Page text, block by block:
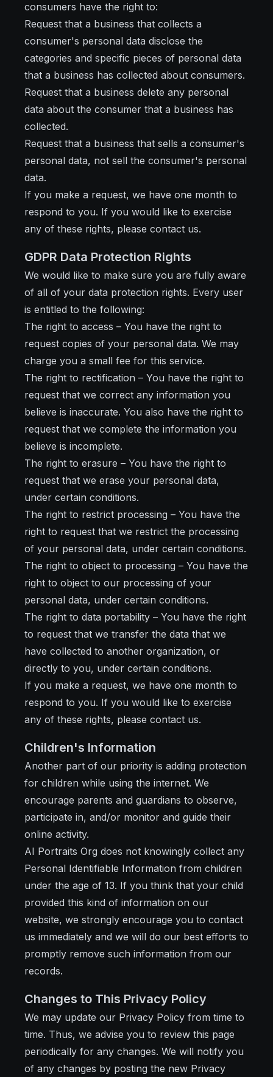
consumers have the right to:
Request that a business that collects a
consumer's personal data disclose the
categories and specific pieces of personal data
that a business has collected about consumers.
Request that a business delete any personal
data about the consumer that a business has
collected.
Request that a business that sells a consumer's
personal data, not sell the consumer's personal
data.
If you make a request, we have one month to
respond to you. If you would like to exercise
any of these rights, please contact us.
GDPR Data Protection Rights
We would like to make sure you are fully aware
of all of your data protection rights. Every user
is entitled to the following:
The right to access – You have the right to
request copies of your personal data. We may
charge you a small fee for this service.
The right to rectification – You have the right to
request that we correct any information you
believe is inaccurate. You also have the right to
request that we complete the information you
believe is incomplete.
The right to erasure – You have the right to
request that we erase your personal data,
under certain conditions.
The right to restrict processing – You have the
right to request that we restrict the processing
of your personal data, under certain conditions.
The right to object to processing – You have the
right to object to our processing of your
personal data, under certain conditions.
The right to data portability – You have the right
to request that we transfer the data that we
have collected to another organization, or
directly to you, under certain conditions.
If you make a request, we have one month to
respond to you. If you would like to exercise
any of these rights, please contact us.
Children's Information
Another part of our priority is adding protection
for children while using the internet. We
encourage parents and guardians to observe,
participate in, and/or monitor and guide their
online activity.
AI Portraits Org does not knowingly collect any
Personal Identifiable Information from children
under the age of 13. If you think that your child
provided this kind of information on our
website, we strongly encourage you to contact
us immediately and we will do our best efforts to
promptly remove such information from our
records.
Changes to This Privacy Policy
We may update our Privacy Policy from time to
time. Thus, we advise you to review this page
periodically for any changes. We will notify you
of any changes by posting the new Privacy